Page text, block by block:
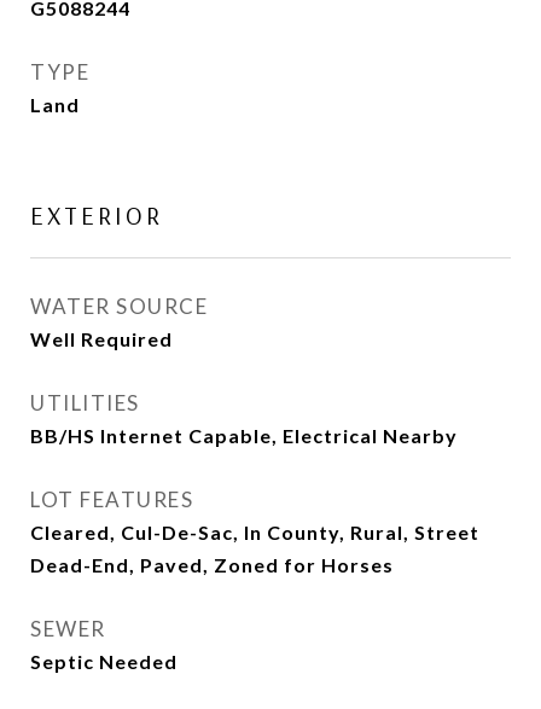
G5088244
TYPE
Land
EXTERIOR
WATER SOURCE
Well Required
UTILITIES
BB/HS Internet Capable, Electrical Nearby
LOT FEATURES
Cleared, Cul-De-Sac, In County, Rural, Street
Dead-End, Paved, Zoned for Horses
SEWER
Septic Needed